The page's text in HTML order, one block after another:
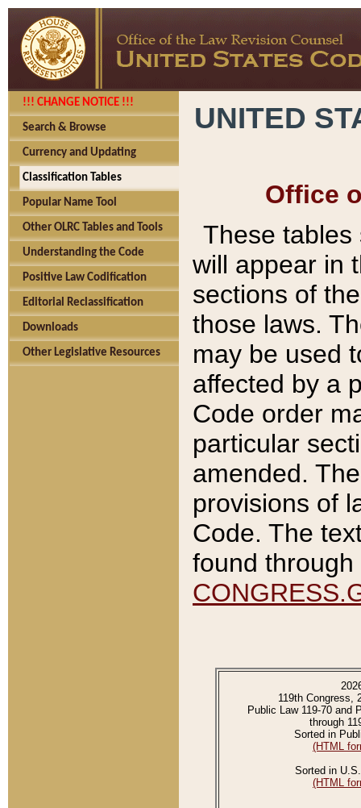
!!! CHANGE NOTICE !!!
Search & Browse
Currency and Updating
Classification Tables
Popular Name Tool
Other OLRC Tables and Tools
Understanding the Code
Positive Law Codification
Editorial Reclassification
Downloads
Other Legislative Resources
UNITED
Office
These tables
will appear in
sections of
those laws.
may be used
affected by a
Code order
particular
amended.
provisions of
Code. The
found
119th Congress,
Public Law 119-70 and
through
Sorted in
(HTML
Sorted in
(HTML